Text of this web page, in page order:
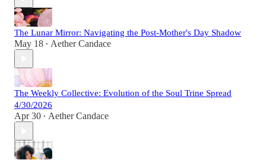
The Lunar Mirror: Navigating the Post-Mother's Day Shadow
May 18 • Aether Candace
The Weekly Collective: Evolution of the Soul Trine Spread
4/30/2026
Apr 30 • Aether Candace